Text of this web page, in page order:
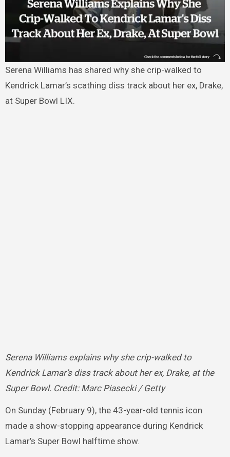
Serena Williams has shared why she crip-walked to
Kendrick Lamar’s scathing diss track about her ex, Drake,
at Super Bowl LIX.
Serena Williams explains why she crip-walked to
Kendrick Lamar’s diss track about her ex, Drake, at the
Super Bowl. Credit: Marc Piasecki / Getty
On Sunday (February 9), the 43-year-old tennis icon
made a show-stopping appearance during Kendrick
Lamar’s Super Bowl halftime show.